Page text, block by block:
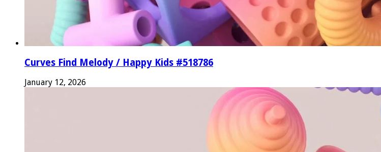
Curves Find Melody / Happy Kids #518786
January 12, 2026